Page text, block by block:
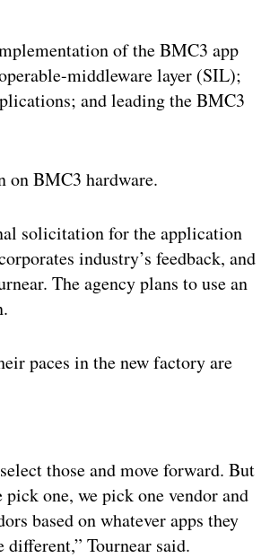
of the BMC3 app
middleware layer (SIL);
and leading the BMC3
on BMC3 hardware.
solicitation for the application
industry’s feedback, and
The agency plans to use an
paces in the new factory are
those and move forward. But
one, we pick one vendor and
based on whatever apps they
Tournear said.